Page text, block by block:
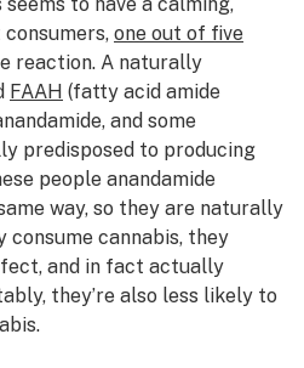
one out of five
reaction. A naturally
FAAH (fatty acid amide
and some
predisposed to producing
people anandamide
way, so they are naturally
consume cannabis, they
and in fact actually
they’re also less likely to